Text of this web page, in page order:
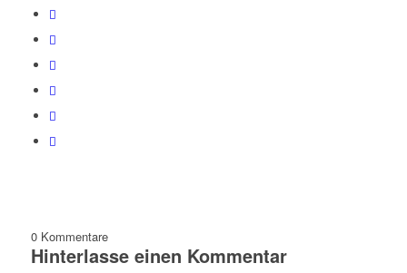
0 Kommentare
Hinterlasse einen Kommentar